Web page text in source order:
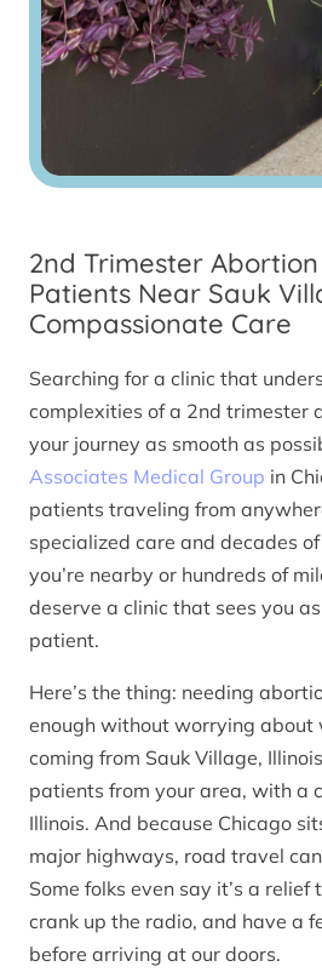
2nd Trimester
Patients Near Sauk
Compassionate Care
Searching for a clinic that
complexities of a 2nd trimester
your journey as smooth as
Associates Medical Group in
patients traveling from
specialized care and decades
you’re nearby or hundreds of
deserve a clinic that sees you
patient.
Here’s the thing: needing
enough without worrying about
coming from Sauk Village,
patients from your area, with a
Illinois. And because Chicago
major highways, road travel
Some folks even say it’s a relief
crank up the radio, and have a
before arriving at our doors.